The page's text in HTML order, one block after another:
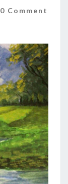
Comments
0 Comment